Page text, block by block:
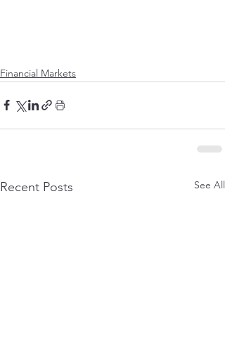
Financial Markets
Recent Posts See All